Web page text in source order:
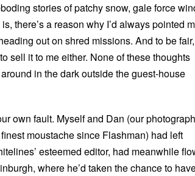
stories of patchy snow, gale force
there’s a reason why I’d always pointed
out on shred missions. And to be fair,
sell it to me either. None of these thoughts
in the dark outside the guest-house
own fault. Myself and Dan (our
moustache since Flashman) had left
esteemed editor, had meanwhile
where he’d taken the chance to